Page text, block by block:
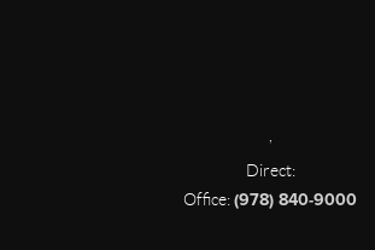
Direct:
Office:(978) 840-9000